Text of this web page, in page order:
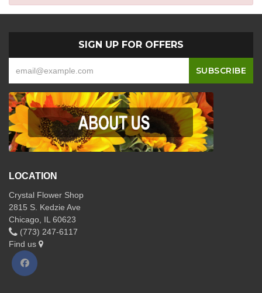
SIGN UP FOR OFFERS
LOCATION
Crystal Flower Shop
2815 S. Kedzie Ave
Chicago, IL 60623
(773) 247-6117
Find us